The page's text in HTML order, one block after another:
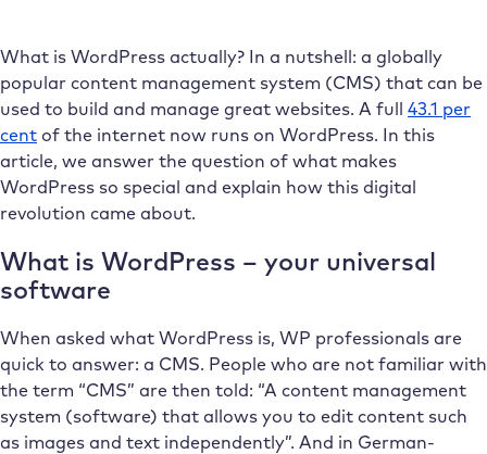
What is WordPress actually? In a nutshell: a globally
popular content management system (CMS) that can be
used to build and manage great websites. A full 43.1 per
cent of the internet now runs on WordPress. In this
article, we answer the question of what makes
WordPress so special and explain how this digital
revolution came about.
What is WordPress – your universal
software
When asked what WordPress is, WP professionals are
quick to answer: a CMS. People who are not familiar with
the term “CMS” are then told: “A content management
system (software) that allows you to edit content such
as images and text independently”. And in German-